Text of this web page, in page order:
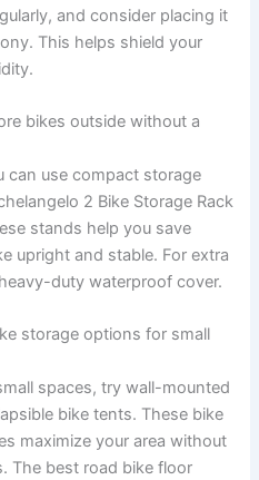
and consider placing it
This helps shield your
bikes outside without a
can use compact storage
2 Bike Storage Rack
stands help you save
upright and stable. For extra
duty waterproof cover.
storage options for small
spaces, try wall-mounted
bike tents. These bike
maximize your area without
The best road bike floor